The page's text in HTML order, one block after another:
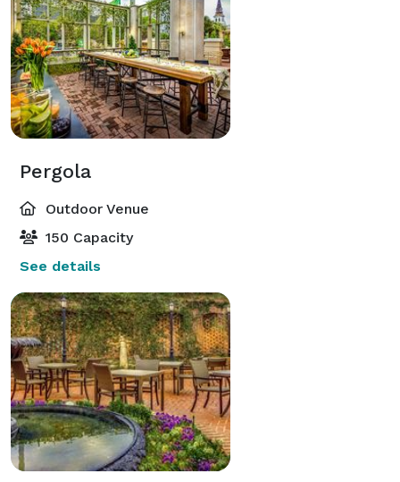
Pergola
Outdoor Venue
150 Capacity
See details